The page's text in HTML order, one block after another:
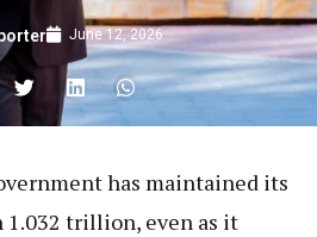
June 12, 2026
has maintained its
1.032 trillion, even as it